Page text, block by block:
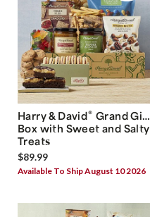
Harry & David® Grand Gift
Box with Sweet and Salty
Treats
$89.99
Available To Ship August 10 2026